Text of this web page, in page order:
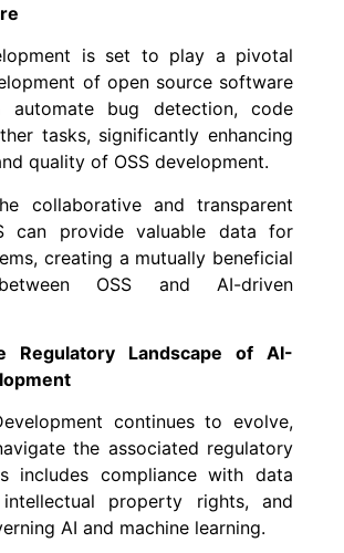
is set to play a pivotal
of open source software
automate bug detection, code
tasks, significantly enhancing
quality of OSS development.
collaborative and transparent
can provide valuable data for
creating a mutually beneficial
OSS and AI-driven
Regulatory Landscape of AI-
continues to evolve,
the associated regulatory
includes compliance with data
property rights, and
AI and machine learning.